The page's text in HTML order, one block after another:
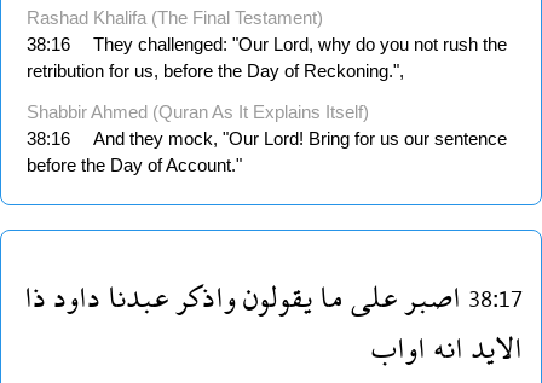
Rashad Khalifa (The Final Testament)
38:16
They challenged: "Our Lord, why do you not rush the
retribution for us, before the Day of Reckoning.",
Shabbir Ahmed (Quran As It Explains Itself)
38:16
And they mock, "Our Lord! Bring for us our sentence
before the Day of Account."
38:17اصبرعلىمايقولونواذكرعبدناداودذا
الايدانهاواب